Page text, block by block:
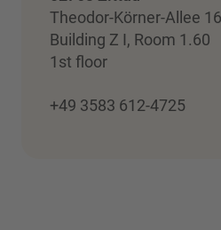
Theodor-Körner-Allee 16
Building Z I, Room 1.60
1st floor
+49 3583 612-4725